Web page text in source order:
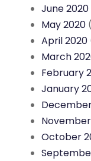
June 2020
May 2020
April 2020
March
February
January
November
October